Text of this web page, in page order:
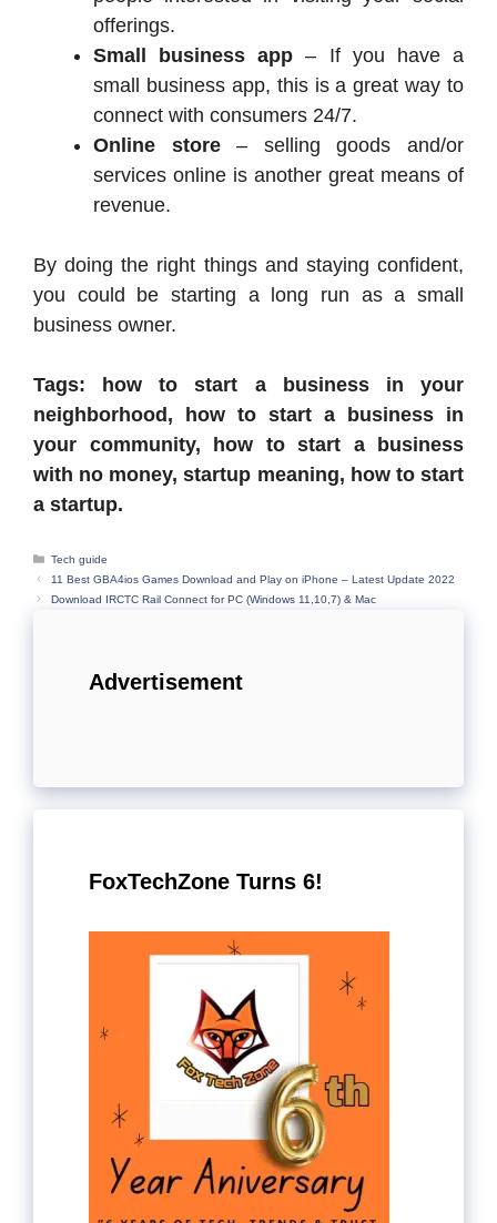
offerings.
Small business app– If you have a
small business app, this is a great way to
connect with consumers 24/7.
Online store– selling goods and/or
services online is another great means of
revenue.
By doing the right things and staying confident,
you could be starting a long run as a small
business owner.
Tags: how to start a business in your
neighborhood, how to start a business in
your community, how to start a business
with no money, startup meaning, how to start
a startup.
Categories
Tech guide
11 Best GBA4ios Games Download and Play on iPhone – Latest Update 2022
Download IRCTC Rail Connect for PC (Windows 11,10,7) & Mac
Advertisement
FoxTechZone Turns 6!